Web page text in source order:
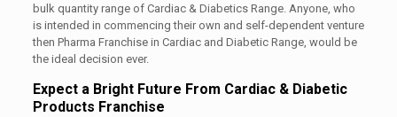
bulk quantity range of Cardiac & Diabetics Range. Anyone, who
is intended in commencing their own and self-dependent venture
then Pharma Franchise in Cardiac and Diabetic Range, would be
the ideal decision ever.
Expect a Bright Future From Cardiac & Diabetic
Products Franchise